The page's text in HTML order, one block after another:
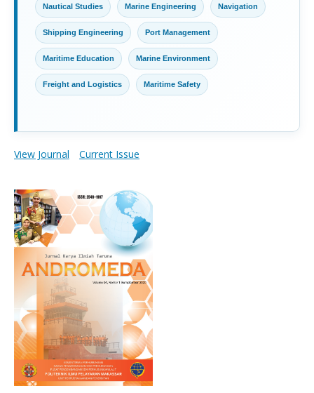
Nautical Studies Marine Engineering Navigation
Shipping Engineering Port Management
Maritime Education Marine Environment
Freight and Logistics Maritime Safety
View Journal Current Issue